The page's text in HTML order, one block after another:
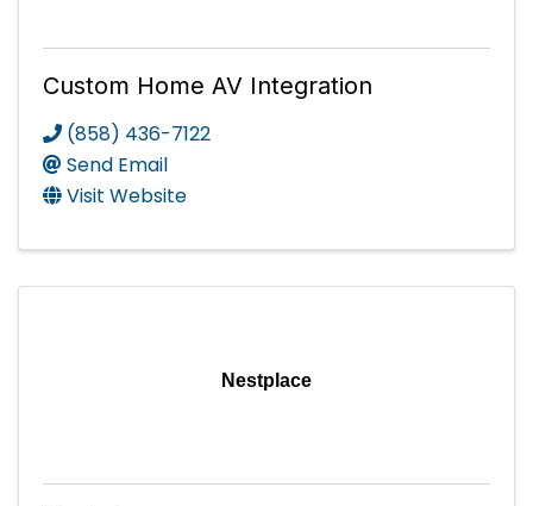
Custom Home AV Integration
(858) 436-7122
Send Email
Visit Website
Nestplace